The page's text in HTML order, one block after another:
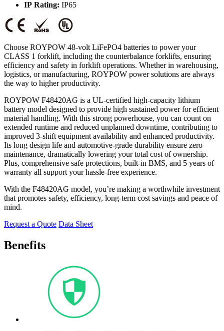
IP Rating: IP65
Choose ROYPOW 48-volt LiFePO4 batteries to power your
CLASS 1 forklift, including the counterbalance forklifts, ensuring
efficiency and safety in forklift operations. Whether in warehousing,
logistics, or manufacturing, ROYPOW power solutions are always
the way to higher productivity.
ROYPOW F48420AG is a UL-certified high-capacity lithium
battery model designed to provide high sustained power for efficient
material handling. With this strong powerhouse, you can count on
extended runtime and reduced unplanned downtime, contributing to
improved 3-shift equipment availability and enhanced productivity.
Its long design life and automotive-grade durability ensure zero
maintenance, dramatically lowering your total cost of ownership.
Plus, comprehensive safe protections, built-in BMS, and 5 years of
warranty all support your hassle-free experience.
With the F48420AG model, you’re making a worthwhile investment
that promotes safety, efficiency, long-term cost savings and peace of
mind.
Request a Quote Data Sheet
Benefits